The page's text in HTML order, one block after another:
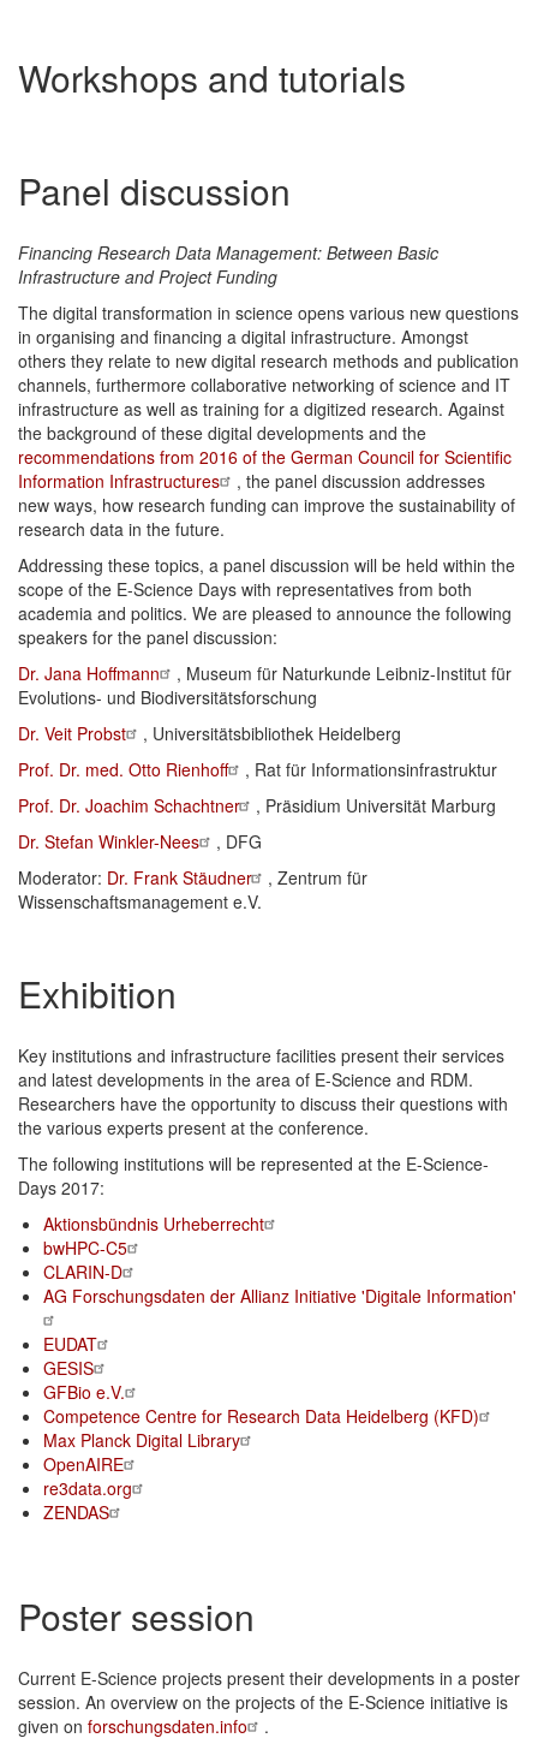
Workshops and tutorials
Panel discussion
Financing Research Data Management: Between Basic
Infrastructure and Project Funding
The digital transformation in science opens various new questions
in organising and financing a digital infrastructure. Amongst
others they relate to new digital research methods and publication
channels, furthermore collaborative networking of science and IT
infrastructure as well as training for a digitized research. Against
the background of these digital developments and the
recommendations from 2016 of the German Council for Scientific
Information Infrastructures
, the panel discussion addresses
new ways, how research funding can improve the sustainability of
research data in the future.
Addressing these topics, a panel discussion will be held within the
scope of the E-Science Days with representatives from both
academia and politics. We are pleased to announce the following
speakers for the panel discussion:
Dr. Jana Hoffmann
, Museum für Naturkunde Leibniz-Institut für
Evolutions- und Biodiversitätsforschung
Dr. Veit Probst
, Universitätsbibliothek Heidelberg
Prof. Dr. med. Otto Rienhoff
, Rat für Informationsinfrastruktur
Prof. Dr. Joachim Schachtner
, Präsidium Universität Marburg
Dr. Stefan Winkler-Nees
, DFG
Moderator: Dr. Frank Stäudner
, Zentrum für
Wissenschaftsmanagement e.V.
Exhibition
Key institutions and infrastructure facilities present their services
and latest developments in the area of E-Science and RDM.
Researchers have the opportunity to discuss their questions with
the various experts present at the conference.
The following institutions will be represented at the E-Science-
Days 2017:
Aktionsbündnis Urheberrecht
bwHPC-C5
CLARIN-D
AG Forschungsdaten der Allianz Initiative 'Digitale Information'
EUDAT
GESIS
GFBio e.V.
Competence Centre for Research Data Heidelberg (KFD)
Max Planck Digital Library
OpenAIRE
re3data.org
ZENDAS
Poster session
Current E-Science projects present their developments in a poster
session. An overview on the projects of the E-Science initiative is
given on forschungsdaten.info .